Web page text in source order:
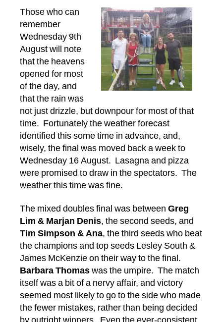
Those who can
remember
Wednesday 9th
August will note
that the heavens
opened for most
of the day, and
that the rain was
not just drizzle, but downpour for most of that
time. Fortunately the weather forecast
identified this some time in advance, and,
wisely, the final was moved back a week to
Wednesday 16 August. Lasagna and pizza
were promised to draw in the spectators. The
weather this time was fine.
The mixed doubles final was between Greg
Lim & Marjan Denis, the second seeds, and
Tim Simpson & Ana, the third seeds who beat
the champions and top seeds Lesley South &
James McKenzie on their way to the final.
Barbara Thomaswas the umpire. The match
itself was a bit of a nervy affair, and victory
seemed most likely to go to the side who made
the fewer mistakes, rather than being decided